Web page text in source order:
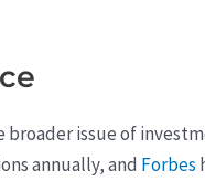
issue of
annually, and Forbes